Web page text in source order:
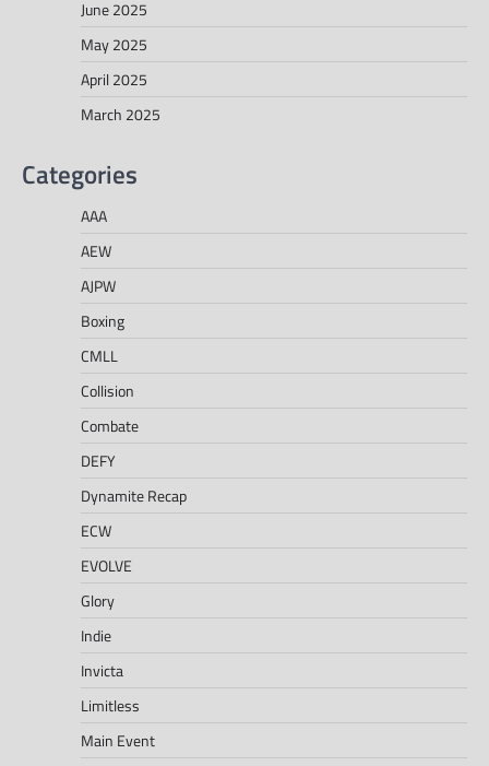
June 2025
May 2025
April 2025
March 2025
Categories
AAA
AEW
AJPW
Boxing
CMLL
Collision
Combate
DEFY
Dynamite Recap
ECW
EVOLVE
Glory
Indie
Invicta
Limitless
Main Event